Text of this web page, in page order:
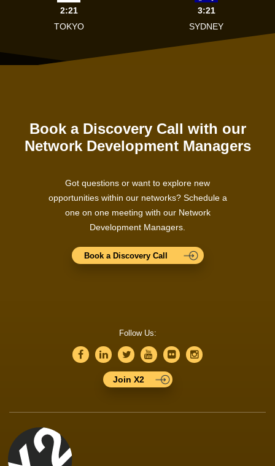
2:21
TOKYO
3:21
SYDNEY
Book a Discovery Call with our
Network Development Managers
Got questions or want to explore new
opportunities within our networks? Schedule a
one on one meeting with our Network
Development Managers.
Book a Discovery Call
Follow Us:
Join X2